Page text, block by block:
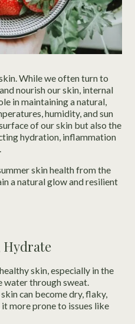
While we often turn to
nourish our skin, internal
in maintaining a natural,
humidity, and sun
of our skin but also the
hydration, inflammation
skin health from the
a natural glow and resilient
Hydrate
skin, especially in the
water through sweat.
can become dry, flaky,
more prone to issues like